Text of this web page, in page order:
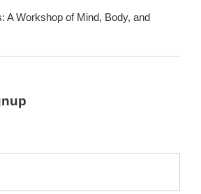
A Workshop of Mind, Body, and